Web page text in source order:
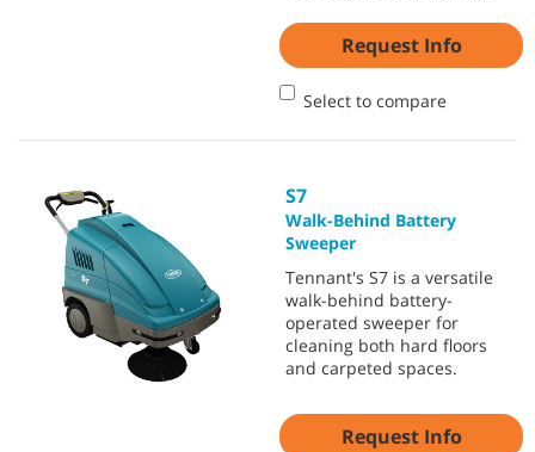
Request Info
Select to compare
S7
Walk-Behind Battery
Sweeper
Tennant's S7 is a versatile
walk-behind battery-
operated sweeper for
cleaning both hard floors
and carpeted spaces.
Request Info